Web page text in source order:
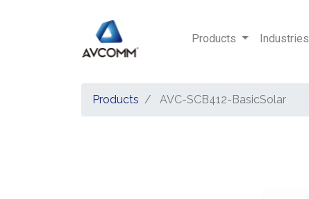
Products Industries
Products AVC-SCB412-BasicSolar